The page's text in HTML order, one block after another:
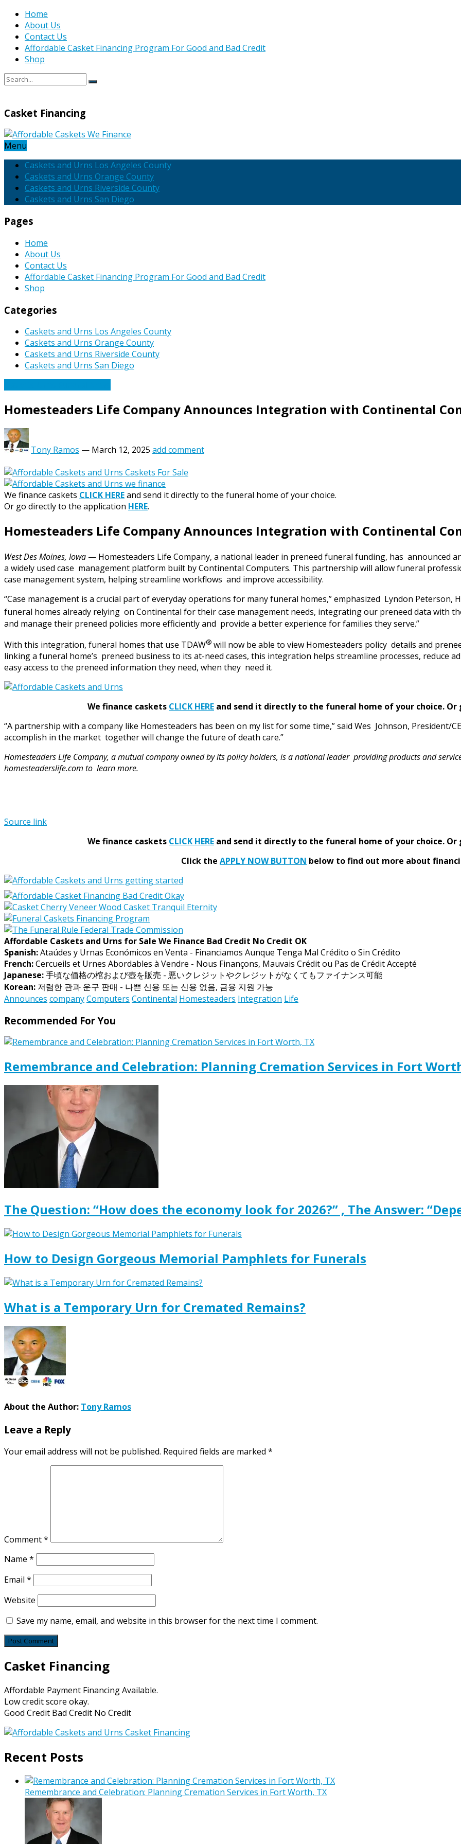
Home
About Us
Contact Us
Affordable Casket Financing Program For Good and Bad Credit
Shop
Casket Financing
Menu
Caskets and Urns Los Angeles County
Caskets and Urns Orange County
Caskets and Urns Riverside County
Caskets and Urns San Diego
Pages
Home
About Us
Contact Us
Affordable Casket Financing Program For Good and Bad Credit
Shop
Categories
Caskets and Urns Los Angeles County
Caskets and Urns Orange County
Caskets and Urns Riverside County
Caskets and Urns San Diego
Homesteaders Life Company Announces Integration with Continental
Tony Ramos — March 12, 2025 add comment
We finance caskets CLICK HEREand send it directly to the funeral home of your choice.
Or go directly to the application HERE.
Homesteaders Life Company Announces Integration with Continental
West Des Moines, Iowa — Homesteaders Life Company, a national leader in preneed funeral funding, has announced
a widely used case management platform built by Continental Computers. This partnership will allow funeral
case management system, helping streamline workflows and improve accessibility.
“Case management is a crucial part of everyday operations for many funeral homes,” emphasized Lyndon Peterson,
funeral homes already relying on Continental for their case management needs, integrating our preneed data with
and manage their preneed policies more efficiently and provide a better experience for families they serve.”
With this integration, funeral homes that use TDAW® will now be able to view Homesteaders policy details and
linking a funeral home’s preneed business to its at-need cases, this integration helps streamline processes, reduce
easy access to the preneed information they need, when they need it.
We finance caskets CLICK HERE and send it directly to the funeral home of your choice. Or
“A partnership with a company like Homesteaders has been on my list for some time,” said Wes Johnson, President/
accomplish in the market together will change the future of death care.”
Homesteaders Life Company, a mutual company owned by its policy holders, is a national leader providing products and
homesteaderslife.com to learn more.
Source link
We finance caskets CLICK HERE and send it directly to the funeral home of your choice. Or
Click the APPLY NOW BUTTON below to find out more about
Affordable Caskets and Urns for Sale We Finance Bad Credit No Credit OK
Spanish:Ataúdes y Urnas Económicos en Venta - Financiamos Aunque Tenga Mal Crédito o Sin Crédito
French:Cercueils et Urnes Abordables à Vendre - Nous Finançons, Mauvais Crédit ou Pas de Crédit Accepté
Japanese:手頃な価格の棺および壺を販売 - 悪いクレジットやクレジットがなくてもファイナンス可能
Korean: 저렴한 관과 운구 판매 - 나쁜 신용 또는 신용 없음, 금융 지원 가능
Announces companyComputers Continental Homesteaders Integration Life
Recommended For You
Remembrance and Celebration: Planning Cremation Services in Fort
The Question: “How does the economy look for 2026?” , The Answer:
How to Design Gorgeous Memorial Pamphlets for Funerals
What is a Temporary Urn for Cremated Remains?
About the Author: Tony Ramos
Leave a Reply
Your email address will not be published. Required fields are marked *
Comment*
Name *
Email *
Website
Save my name, email, and website in this browser for the next time I comment.
Casket Financing
Affordable Payment Financing Available.
Low credit score okay.
Good Credit Bad Credit No Credit
Recent Posts
Remembrance and Celebration: Planning Cremation Services in Fort Worth, TX